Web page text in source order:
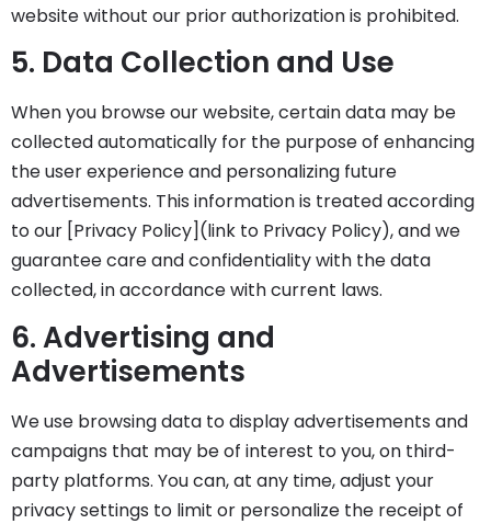
website without our prior authorization is prohibited.
5. Data Collection and Use
When you browse our website, certain data may be
collected automatically for the purpose of enhancing
the user experience and personalizing future
advertisements. This information is treated according
to our [Privacy Policy](link to Privacy Policy), and we
guarantee care and confidentiality with the data
collected, in accordance with current laws.
6. Advertising and
Advertisements
We use browsing data to display advertisements and
campaigns that may be of interest to you, on third-
party platforms. You can, at any time, adjust your
privacy settings to limit or personalize the receipt of